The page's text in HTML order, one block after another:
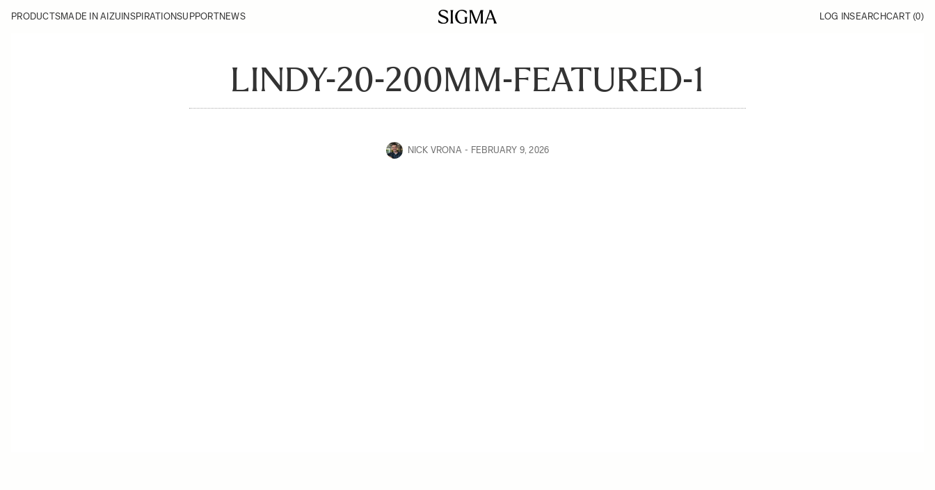
PRODUCTSMADE IN AIZU INSPIRATIONSUPPORTNEWS LOG INSEARCHCART (0)
LINDY-20-200MM-FEATURED-1
NICK VRONA FEBRUARY 9, 2026